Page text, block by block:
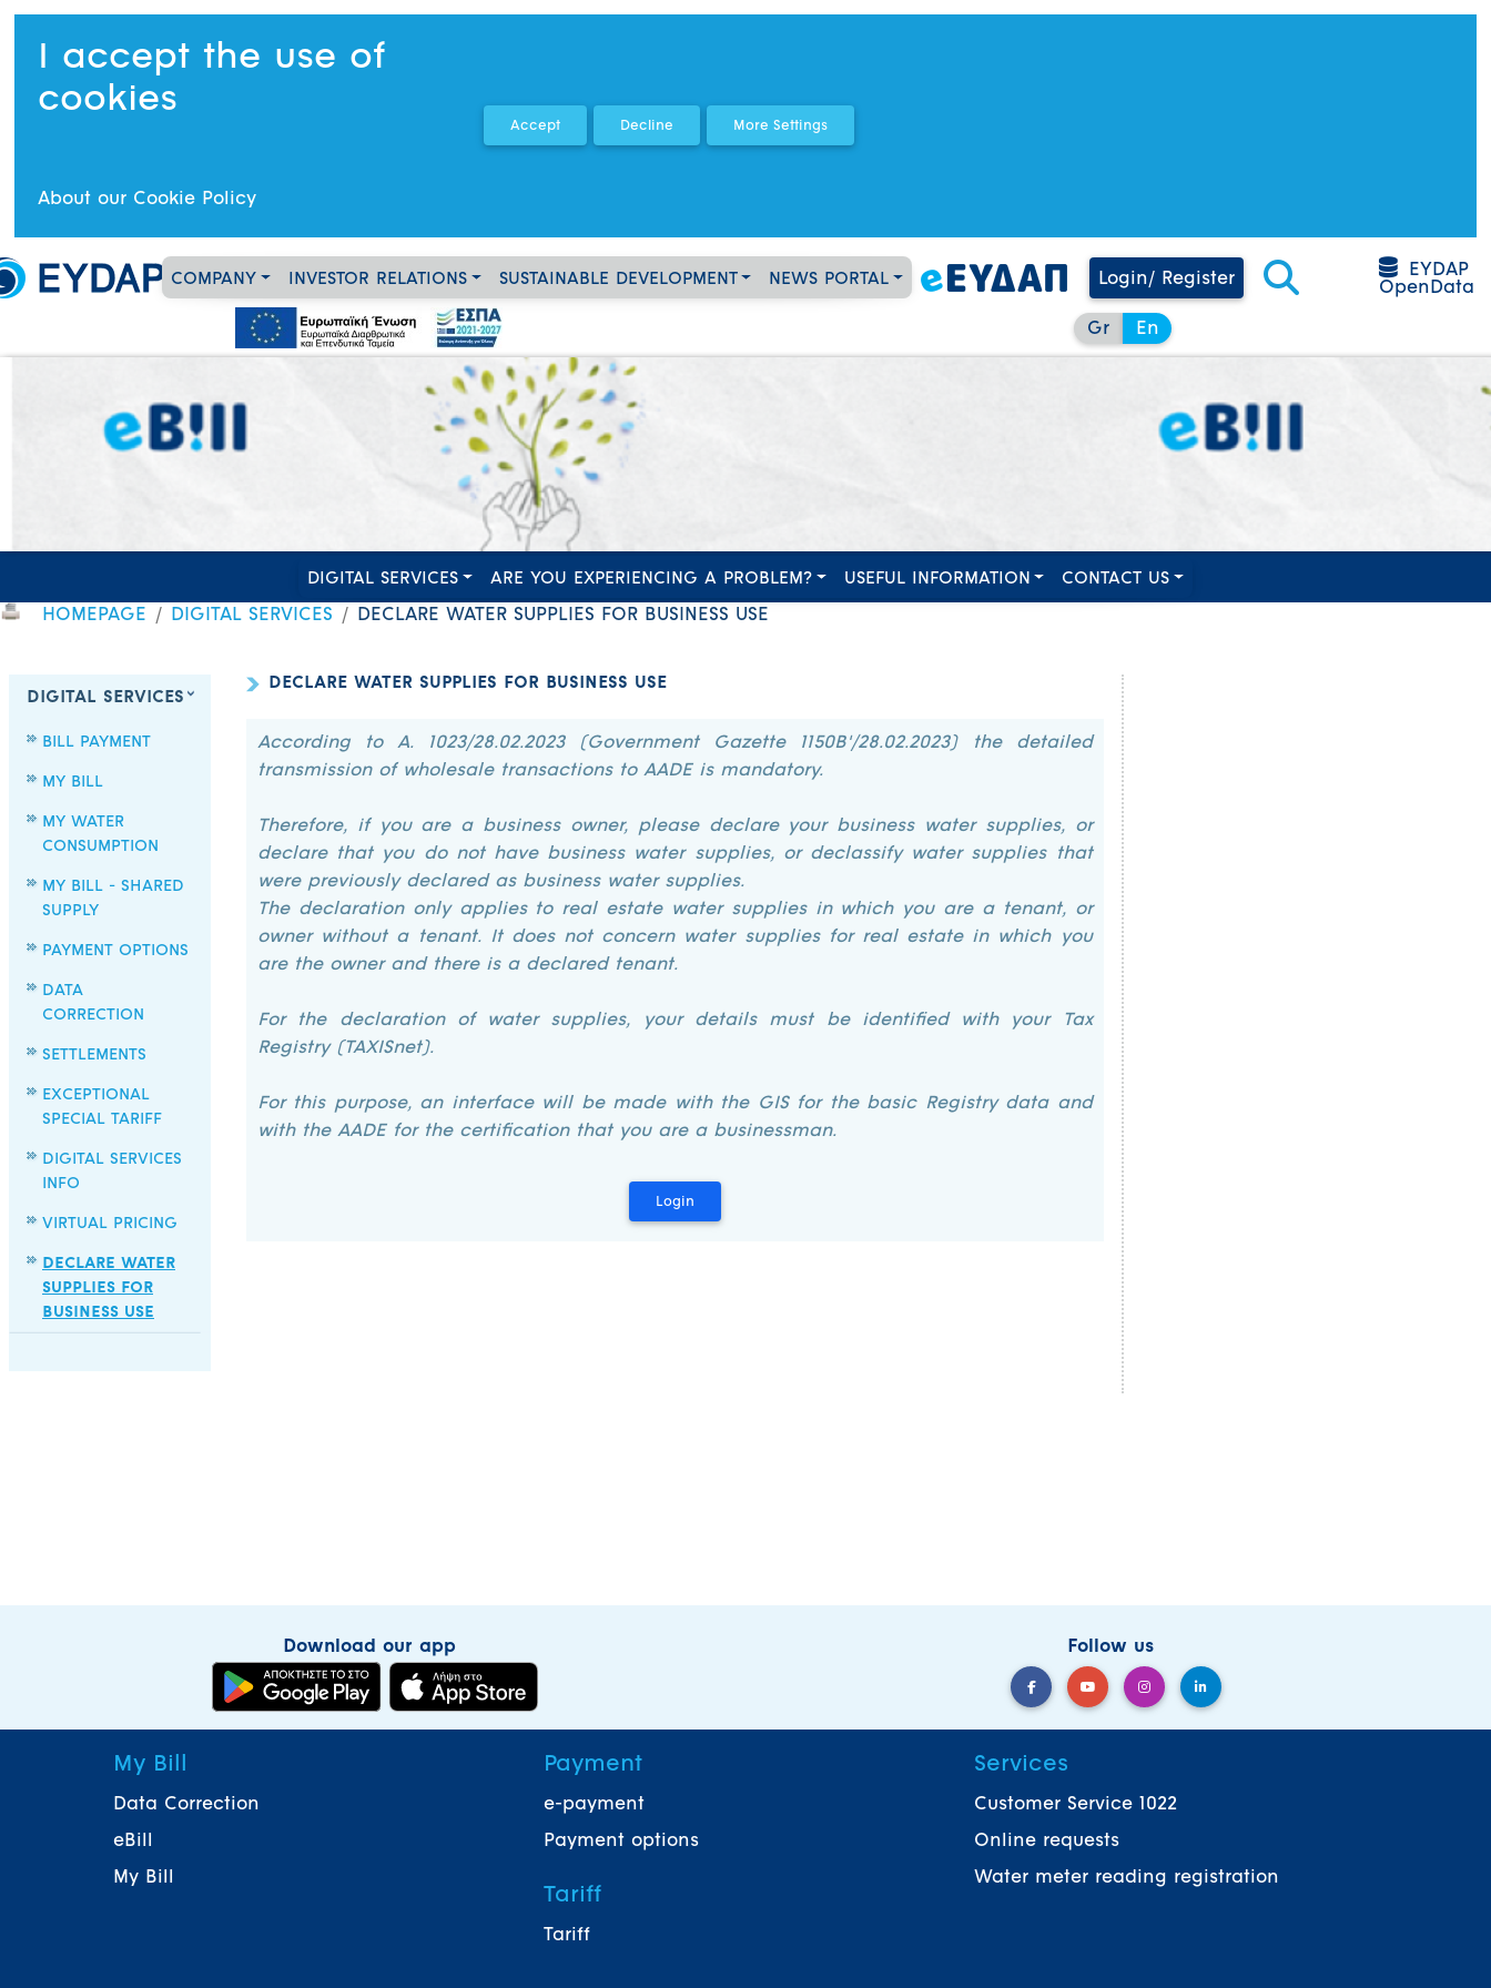
I accept the use of
cookies
About our Cookie Policy
COMPANY INVESTOR RELATIONS SUSTAINABLE DEVELOPMENT NEWS PORTAL Login/ Register
EYDAP
OpenData
Gr En
DIGITAL SERVICES ARE YOU EXPERIENCING A PROBLEM? USEFUL INFORMATION CONTACT US
HOMEPAGE DIGITAL SERVICES DECLARE WATER SUPPLIES FOR BUSINESS USE
DIGITAL SERVICES
BILL PAYMENT
MY BILL
MY WATER
CONSUMPTION
MY BILL - SHARED
SUPPLY
PAYMENT OPTIONS
DATA
CORRECTION
SETTLEMENTS
EXCEPTIONAL
SPECIAL TARIFF
DIGITAL SERVICES
INFO
VIRTUAL PRICING
DECLARE WATER
SUPPLIES FOR
BUSINESS USE
DECLARE WATER SUPPLIES FOR BUSINESS USE
According to A. 1023/28.02.2023 (Government Gazette 1150B'/28.02.2023) the detailed
transmission of wholesale transactions to AADE is mandatory.
Therefore, if you are a business owner, please declare your business water supplies, or
declare that you do not have business water supplies, or declassify water supplies that
were previously declared as business water supplies.
The declaration only applies to real estate water supplies in which you are a tenant, or
owner without a tenant. It does not concern water supplies for real estate in which you
are the owner and there is a declared tenant.
For the declaration of water supplies, your details must be identified with your Tax
Registry (TAXISnet).
For this purpose, an interface will be made with the GIS for the basic Registry data and
with the AADE for the certification that you are a businessman.
Download our app Follow us
My Bill
Data Correction
eBill
My Bill
Payment
e-payment
Payment options
Tariff
Tariff
Services
Customer Service 1022
Online requests
Water meter reading registration